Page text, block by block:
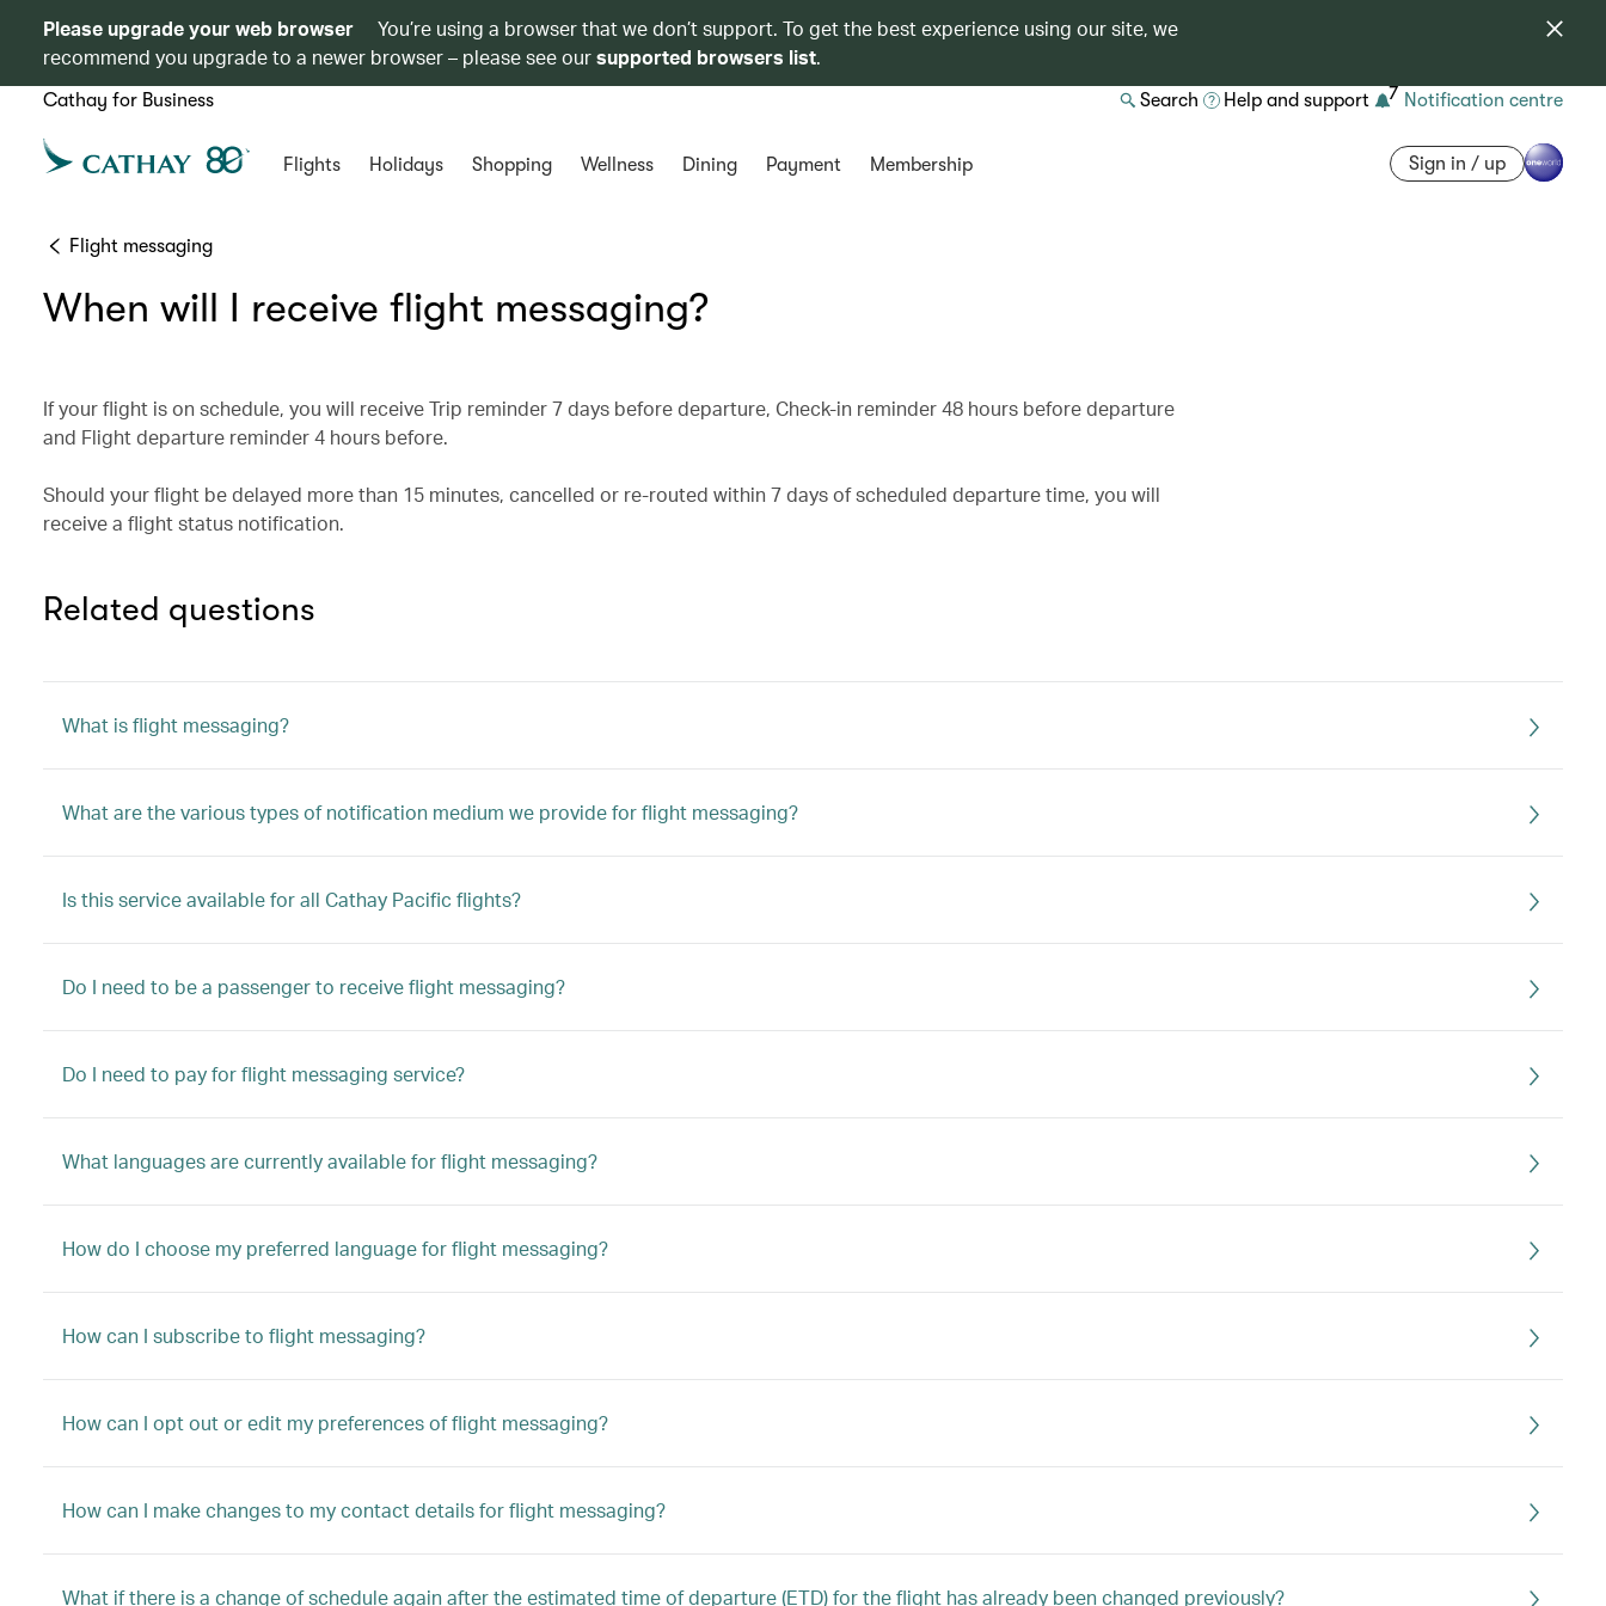
Please upgrade your web browser
You’re using a browser that we don’t support. To get the best experience using our site, we
recommend you upgrade to a newer browser – please see oursupported browsers list.
Cathay for Business Search Help and support 7 Notification centre
Flights Holidays Shopping Wellness Dining Payment Membership Sign in / up
Flight messaging
When will I receive flight messaging?
If your flight is on schedule, you will receive Trip reminder 7 days before departure, Check-in reminder 48 hours before departure
and Flight departure reminder 4 hours before.
Should your flight be delayed more than 15 minutes, cancelled or re-routed within 7 days of scheduled departure time, you will
receive a flight status notification.
Related questions
What is flight messaging?
What are the various types of notification medium we provide for flight messaging?
Is this service available for all Cathay Pacific flights?
Do I need to be a passenger to receive flight messaging?
Do I need to pay for flight messaging service?
What languages are currently available for flight messaging?
How do I choose my preferred language for flight messaging?
How can I subscribe to flight messaging?
How can I opt out or edit my preferences of flight messaging?
How can I make changes to my contact details for flight messaging?
What if there is a change of schedule again after the estimated time of departure (ETD) for the flight has already been changed previously?